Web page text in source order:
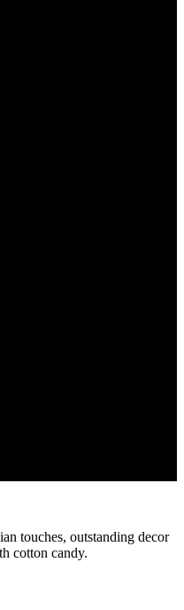
touches, outstanding decor
cotton candy.